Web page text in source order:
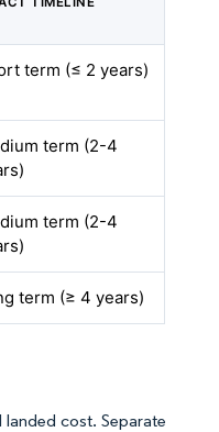
term (≤ 2 years)
term (2-4
term (2-4
term (≥ 4 years)
cost. Separate